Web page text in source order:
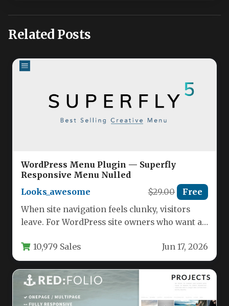
Related Posts
WordPress Menu Plugin — Superfly
Responsive Menu Nulled
Looks_awesome
$29.00 Free
When site navigation feels clunky, visitors
leave. For WordPress site owners who want a
10,979 Sales Jun 17, 2026